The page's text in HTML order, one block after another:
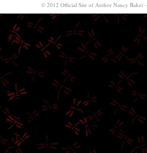
© 2012 Official Site of Author Nancy Baker